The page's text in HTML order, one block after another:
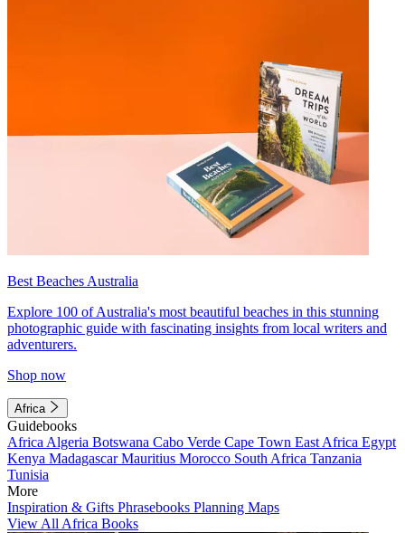
Best Beaches Australia
Explore 100 of Australia's most beautiful beaches in this stunning
photographic guide with fascinating insights from local writers and
adventurers.
Shop now
Africa
Guidebooks
Africa Algeria Botswana Cabo Verde Cape Town East Africa Egypt
Kenya MadagascarMauritius Morocco South Africa Tanzania
Tunisia
More
Inspiration & Gifts Phrasebooks Planning Maps
View All Africa Books